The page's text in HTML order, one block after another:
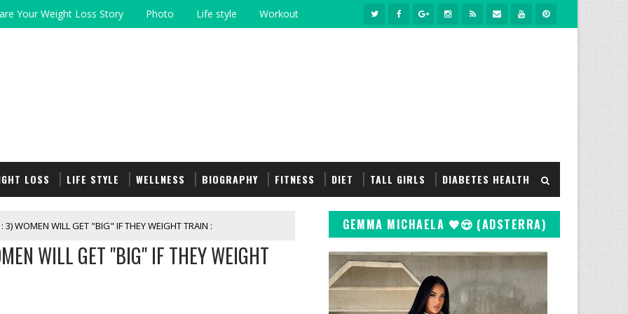
Your Weight Loss Story Photo Life style Workout
LOSS LIFE STYLE WELLNESS BIOGRAPHY FITNESS DIET TALL GIRLS DIABETES HEALTH
WOMEN WILL GET "BIG" IF THEY WEIGHT TRAIN :
WILL GET "BIG" IF THEY WEIGHT
GEMMA MICHAELA 🖤😍 (ADSTERRA)